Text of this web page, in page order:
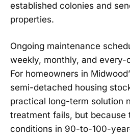
established colonies and
properties.
Ongoing maintenance
weekly, monthly, and
For homeowners in
semi-detached housing
practical long-term solution
treatment fails, but because
conditions in 90-to-100-